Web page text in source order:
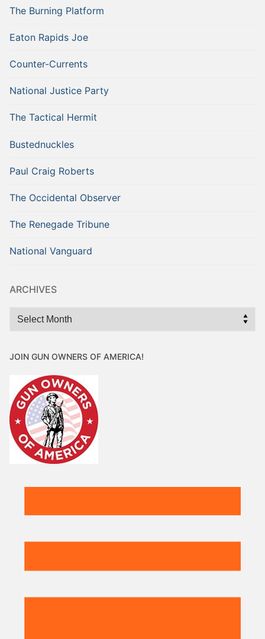
The Burning Platform
Eaton Rapids Joe
Counter-Currents
National Justice Party
The Tactical Hermit
Bustednuckles
Paul Craig Roberts
The Occidental Observer
The Renegade Tribune
National Vanguard
ARCHIVES
Archives
JOIN GUN OWNERS OF AMERICA!